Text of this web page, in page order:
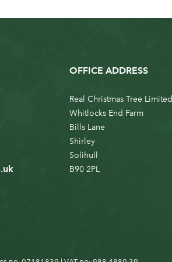
OFFICE ADDRESS
Real Christmas Tree Limited
Whitlocks End Farm
Bills Lane
Shirley
Solihull
B90 2PL